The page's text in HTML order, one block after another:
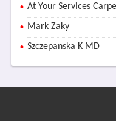
At Your Services
Mark Zaky
Szczepanska K MD